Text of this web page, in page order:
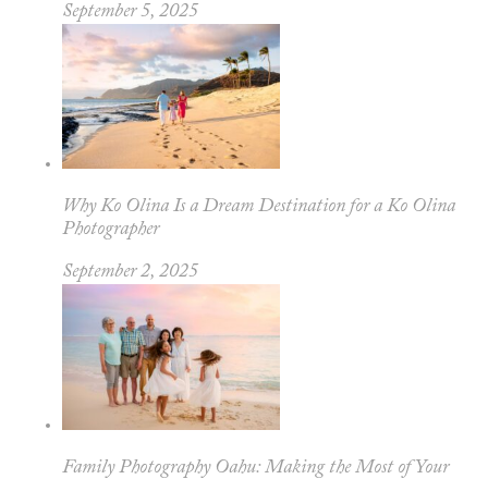
September 5, 2025
Why Ko Olina Is a Dream Destination for a Ko Olina
Photographer
September 2, 2025
Family Photography Oahu: Making the Most of Your